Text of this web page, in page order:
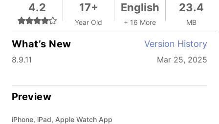
4.2 17+
Year Old
English
+ 16 More
23.4
MB
What’s New Version History
8.9.11 Mar 25, 2025
Preview
iPhone, iPad, Apple Watch App